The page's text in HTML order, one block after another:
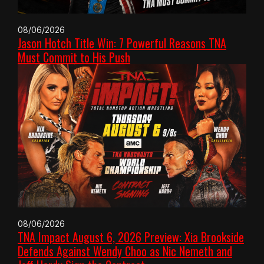
08/06/2026
Jason Hotch Title Win: 7 Powerful Reasons TNA
Must Commit to His Push
08/06/2026
TNA Impact August 6, 2026 Preview: Xia Brookside
Defends Against Wendy Choo as Nic Nemeth and